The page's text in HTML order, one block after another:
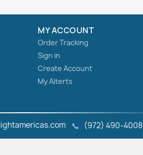
MY ACCOUNT
Order Tracking
Sign in
Create Account
My Alterts
📞 (972) 490‑4008